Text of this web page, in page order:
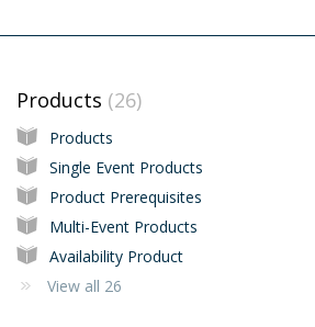
Products 26
Products
Single Event Products
Product Prerequisites
Multi-Event Products
Availability Product
View all 26